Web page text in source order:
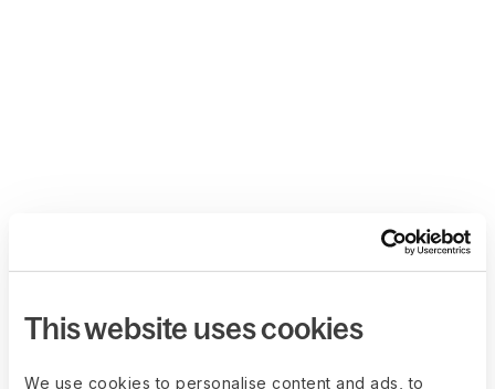
This website uses cookies
We use cookies to personalise content and ads, to